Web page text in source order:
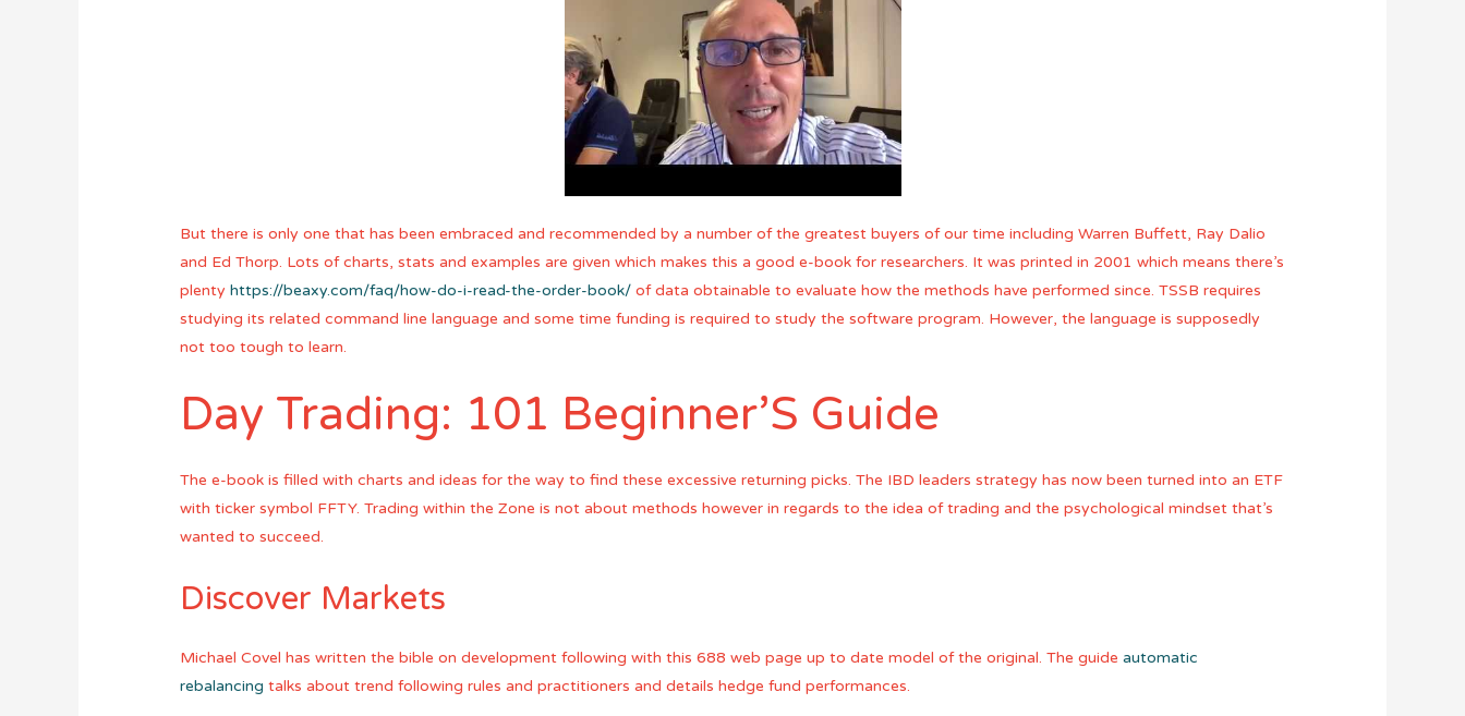
But there is only one that has been embraced and recommended by a number of the greatest buyers of our time including Warren Buffett, Ray Dalio
and Ed Thorp. Lots of charts, stats and examples are given which makes this a good e-book for researchers. It was printed in 2001 which means there’s
plentyhttps://beaxy.com/faq/how-do-i-read-the-order-book/ of data obtainable to evaluate how the methods have performed since. TSSB requires
studying its related command line language and some time funding is required to study the software program. However, the language is supposedly
not too tough to learn.
Day Trading: 101 Beginner’S Guide
The e-book is filled with charts and ideas for the way to find these excessive returning picks. The IBD leaders strategy has now been turned into an ETF
with ticker symbol FFTY. Trading within the Zone is not about methods however in regards to the idea of trading and the psychological mindset that’s
wanted to succeed.
Discover Markets
Michael Covel has written the bible on development following with this 688 web page up to date model of the original. The guideautomatic
rebalancing talks about trend following rules and practitioners and details hedge fund performances.